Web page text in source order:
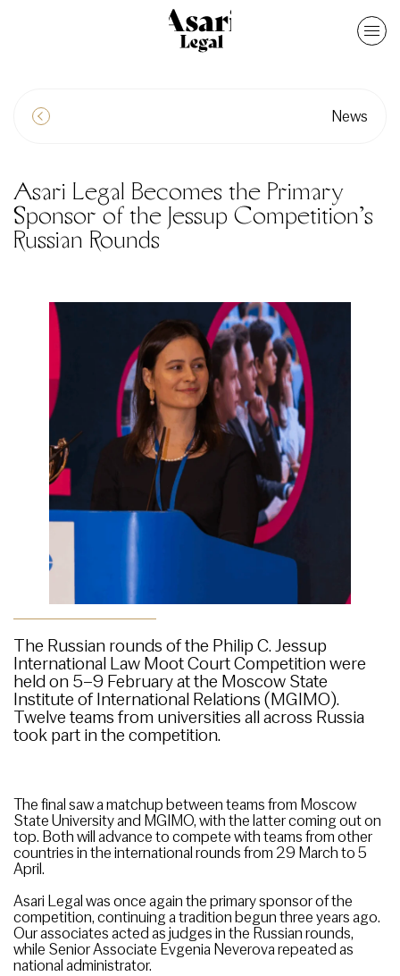
News
Asari Legal Becomes the Primary
Sponsor of the Jessup Competition’s
Russian Rounds
The Russian rounds of the Philip C. Jessup
International Law Moot Court Competition were
held on 5–9 February at the Moscow State
Institute of International Relations (MGIMO).
Twelve teams from universities all across Russia
took part in the competition.
The final saw a matchup between teams from Moscow
State University and MGIMO, with the latter coming out on
top. Both will advance to compete with teams from other
countries in the international rounds from 29 March to 5
April.
Asari Legal was once again the primary sponsor of the
competition, continuing a tradition begun three years ago.
Our associates acted as judges in the Russian rounds,
while Senior Associate Evgenia Neverova repeated as
national administrator.